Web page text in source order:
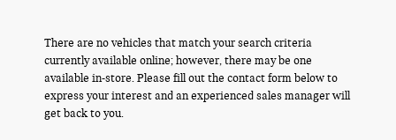
There are no vehicles that match your search criteria
currently available online; however, there may be one
available in-store. Please fill out the contact form below to
express your interest and an experienced sales manager will
get back to you.